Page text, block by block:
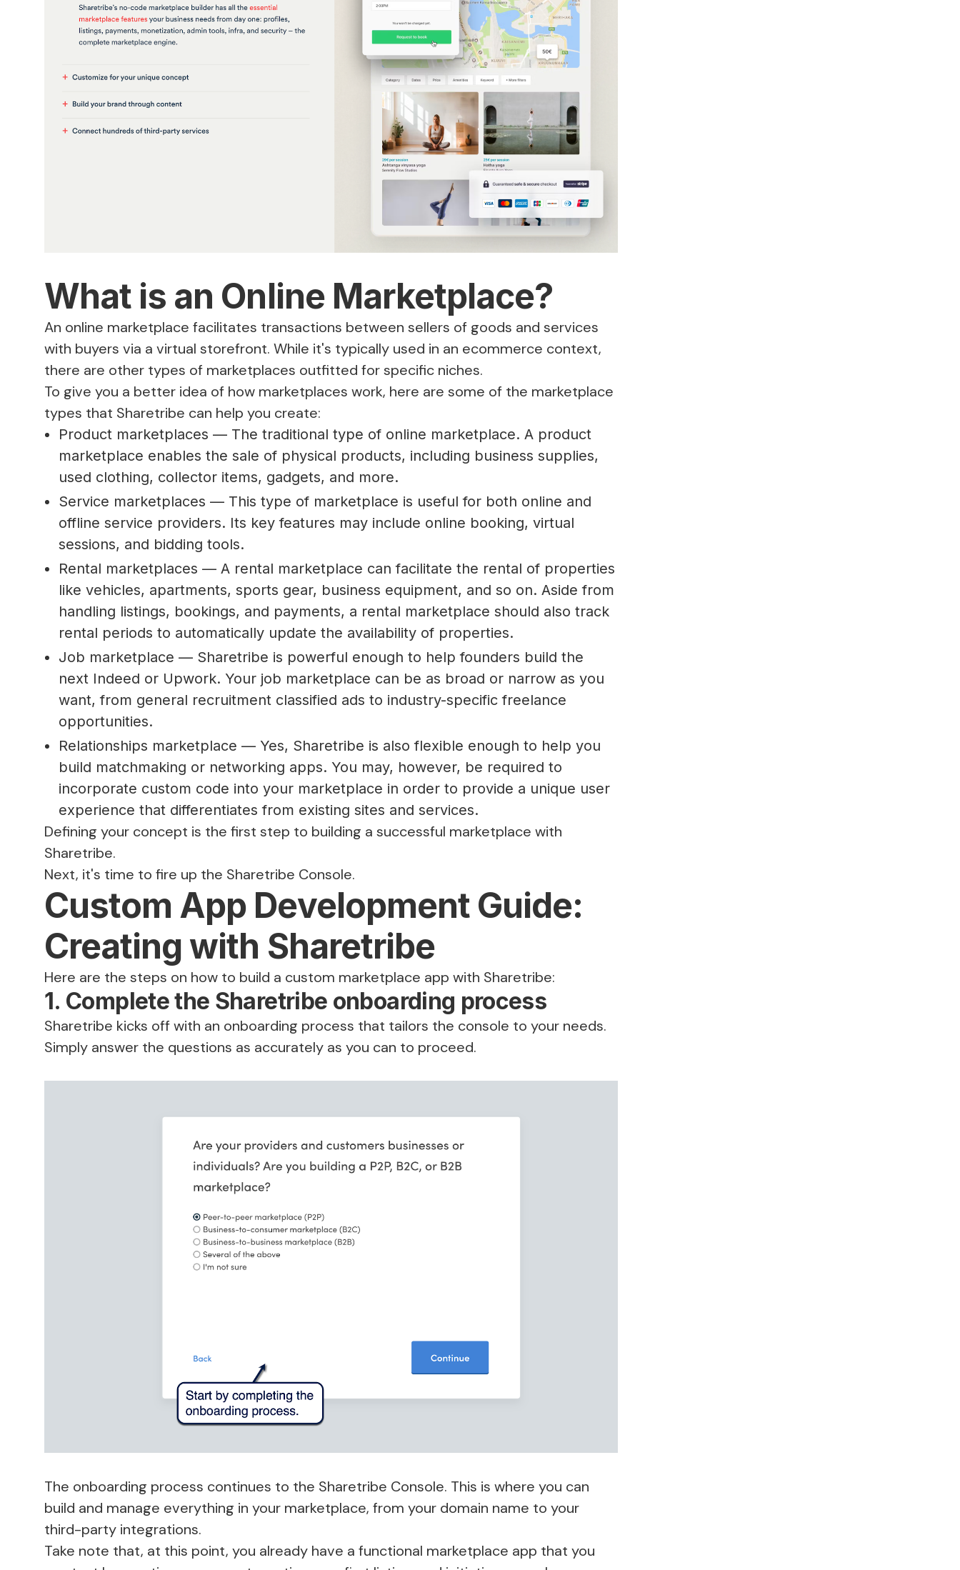
What is an Online Marketplace?
An online marketplace facilitates transactions between sellers of goods and services
with buyers via a virtual storefront. While it's typically used in an ecommerce context,
there are other types of marketplaces outfitted for specific niches.
To give you a better idea of how marketplaces work, here are some of the marketplace
types that Sharetribe can help you create:
Product marketplaces — The traditional type of online marketplace. A product
marketplace enables the sale of physical products, including business supplies,
used clothing, collector items, gadgets, and more.
Service marketplaces — This type of marketplace is useful for both online and
offline service providers. Its key features may include online booking, virtual
sessions, and bidding tools.
Rental marketplaces — A rental marketplace can facilitate the rental of properties
like vehicles, apartments, sports gear, business equipment, and so on. Aside from
handling listings, bookings, and payments, a rental marketplace should also track
rental periods to automatically update the availability of properties.
Job marketplace — Sharetribe is powerful enough to help founders build the
next Indeed or Upwork. Your job marketplace can be as broad or narrow as you
want, from general recruitment classified ads to industry-specific freelance
opportunities.
Relationships marketplace — Yes, Sharetribe is also flexible enough to help you
build matchmaking or networking apps. You may, however, be required to
incorporate custom code into your marketplace in order to provide a unique user
experience that differentiates from existing sites and services.
Defining your concept is the first step to building a successful marketplace with
Sharetribe.
Next, it's time to fire up the Sharetribe Console.
Custom App Development Guide:
Creating with Sharetribe
Here are the steps on how to build a custom marketplace app with Sharetribe:
1. Complete the Sharetribe onboarding process
Sharetribe kicks off with an onboarding process that tailors the console to your needs.
Simply answer the questions as accurately as you can to proceed.
The onboarding process continues to the Sharetribe Console. This is where you can
build and manage everything in your marketplace, from your domain name to your
third-party integrations.
Take note that, at this point, you already have a functional marketplace app that you